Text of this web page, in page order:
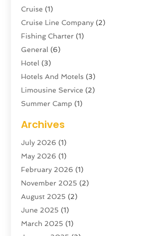
Cruise (1)
Cruise Line Company (2)
Fishing Charter (1)
General (6)
Hotel (3)
Hotels And Motels (3)
Limousine Service (2)
Summer Camp (1)
Tour Agency(3)
Tour Operator
Tourism(5)
Transportation And Logistics
Travel(47)
Travel & Tourism
Travel Agency(7)
Travel And Tourism
Archives
July 2026 (1)
May 2026 (1)
February 2026 (1)
November 2025 (2)
August 2025 (2)
June 2025 (1)
March 2025 (1)